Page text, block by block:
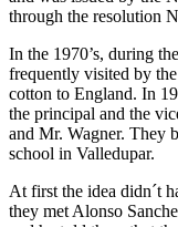
through the resolution
In the 1970’s, during
frequently visited by
cotton to England. In
the principal and the
and Mr. Wagner. They
school in Valledupar.
At first the idea didn´t
they met Alonso